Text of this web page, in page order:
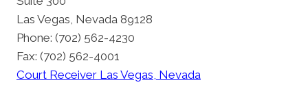
Las Vegas, Nevada 89128
Phone: (702) 562-4230
Fax: (702) 562-4001
Court Receiver Las Vegas, Nevada